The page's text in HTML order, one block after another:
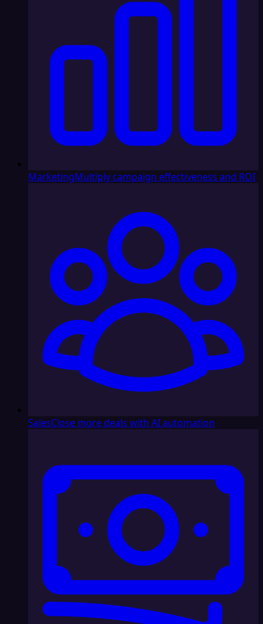
MarketingMultiply campaign effectiveness and ROI
SalesClose more deals with AI automation